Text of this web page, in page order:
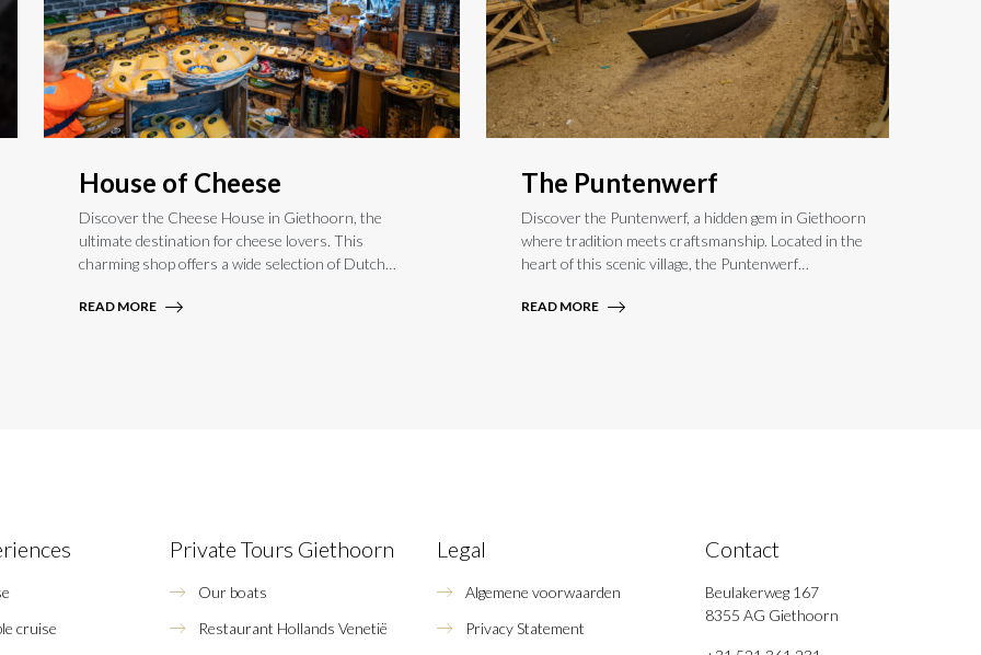
House of Cheese
Discover the Cheese House in Giethoorn, the
ultimate destination for cheese lovers. This
charming shop offers a wide selection of Dutch
indulging your taste buds. Whether you’re a cheese
READ MORE
The Puntenwerf
Discover the Puntenwerf, a hidden gem in Giethoorn
where tradition meets craftsmanship. Located in the
heart of this scenic village, the Puntenwerf
skilled artisans restore and craft authentic punter
READ MORE
cruise
Private Tours Giethoorn
Our boats
Restaurant Hollands Venetië
Legal
Algemene voorwaarden
Privacy Statement
Contact
Beulakerweg 167
8355 AG Giethoorn